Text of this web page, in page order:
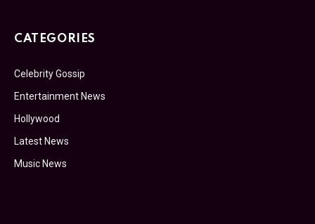
CATEGORIES
Celebrity Gossip
Entertainment News
Hollywood
Latest News
Music News